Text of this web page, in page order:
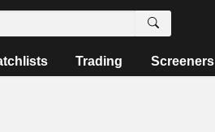
Trading Screeners